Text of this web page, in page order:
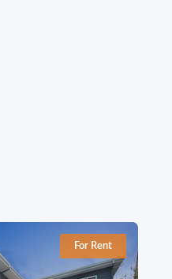
For Rent